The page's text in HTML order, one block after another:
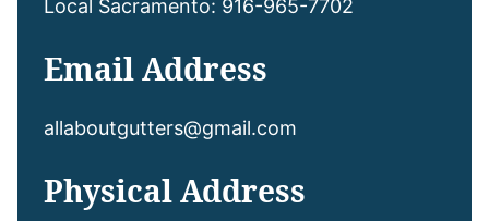
Local Sacramento: 916-965-7702
Email Address
allaboutgutters@gmail.com
Physical Address